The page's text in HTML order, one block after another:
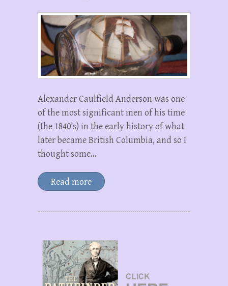
Alexander Caulfield Anderson was one
of the most significant men of his time
(the 1840’s) in the early history of what
later became British Columbia, and so I
thought some…
Read more